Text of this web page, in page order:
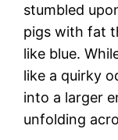
stumbled
pigs with fat
like blue.
like a quirky
into a larger
unfolding